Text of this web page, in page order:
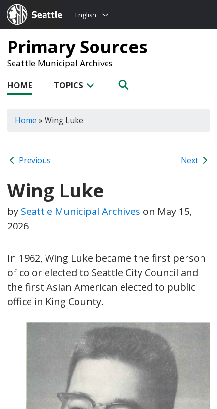
Seattle.gov
Choose
language:
English
Primary Sources
Seattle Municipal Archives
HOME TOPICS
Home » Wing Luke
Previous Next
Wing Luke
by Seattle Municipal Archives on May 15,
2026
In 1962, Wing Luke became the first person
of color elected to Seattle City Council and
the first Asian American elected to public
office in King County.